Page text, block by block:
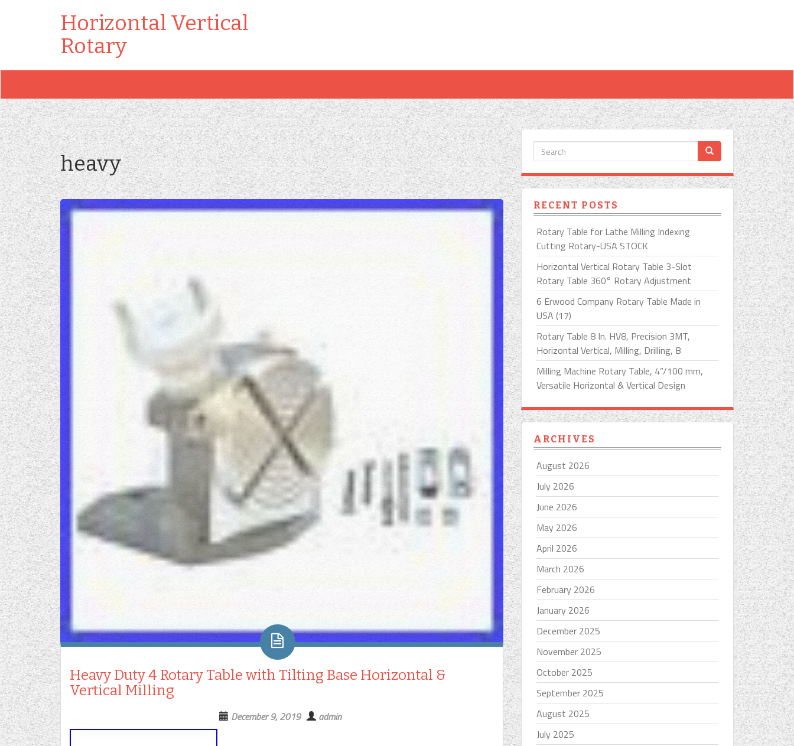
Horizontal Vertical
Rotary
heavy
Heavy Duty 4 Rotary Table with Tilting Base Horizontal &
Vertical Milling
December 9, 2019 admin
RECENT POSTS
Rotary Table for Lathe Milling Indexing
Cutting Rotary-USA STOCK
Horizontal Vertical Rotary Table 3-Slot
Rotary Table 360° Rotary Adjustment
6 Erwood Company Rotary Table Made in
USA (17)
Rotary Table 8 In. HV8, Precision 3MT,
Horizontal Vertical, Milling, Drilling, B
Milling Machine Rotary Table, 4”/100 mm,
Versatile Horizontal & Vertical Design
ARCHIVES
August 2026
July 2026
June 2026
May 2026
April 2026
March 2026
February 2026
January 2026
December 2025
November 2025
October 2025
September 2025
August 2025
July 2025